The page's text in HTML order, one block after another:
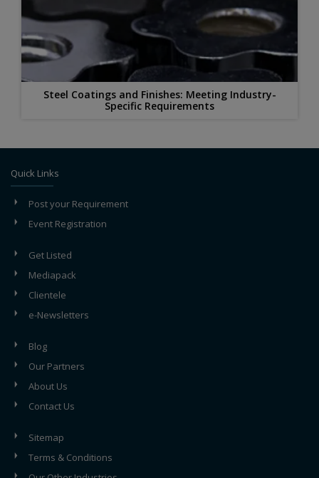
Steel Coatings and Finishes: Meeting Industry-
Specific Requirements
Quick Links
Post your Requirement
Event Registration
Get Listed
Mediapack
Clientele
e-Newsletters
Blog
Our Partners
About Us
Contact Us
Sitemap
Terms & Conditions